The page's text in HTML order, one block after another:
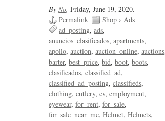
ByNo,Friday, June 19, 2020.
Permalink
Shop ›Ads
ad_posting ads
anuncios_clasificados apartments
apollo auction auction_online auctions
barter best_price bid boot boots
clasificados classified_ad
classified_ad_posting classifieds
clothing cutlery cv employment
eyewear for_rent for_sale
for_sale_near_me Helmet Helmets